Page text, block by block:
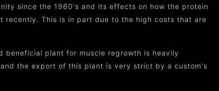
since the 1960's and its effects on how the protein
recently. This is in part due to the high costs that are
beneficial plant for muscle regrowth is heavily
the export of this plant is very strict by a custom's